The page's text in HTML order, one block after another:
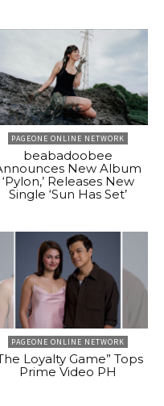
PAGEONE ONLINE NETWORK
beabadoobee
New Album
‘Pylon,’ Releases New
Single ‘Sun Has Set’
PAGEONE ONLINE NETWORK
Loyalty Game” Tops
Prime Video PH